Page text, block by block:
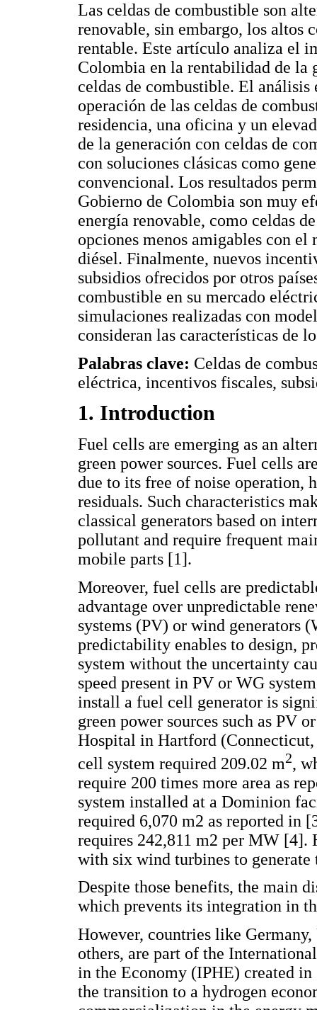
Las celdas de combustible son
renovable, sin embargo, los altos
rentable. Este artículo analiza el
Colombia en la rentabilidad de la
celdas de combustible. El análisis
operación de las celdas de
residencia, una oficina y un
de la generación con celdas de
con soluciones clásicas como
convencional. Los resultados
Gobierno de Colombia son muy
energía renovable, como celdas
opciones menos amigables con
diésel. Finalmente, nuevos
subsidios ofrecidos por otros
combustible en su mercado
simulaciones realizadas con
consideran las características de
Palabras clave: Celdas de
eléctrica, incentivos fiscales,
1. Introduction
Fuel cells are emerging as an
green power sources. Fuel cells
due to its free of noise operation,
residuals. Such characteristics
classical generators based on
pollutant and require frequent
mobile parts [1].
Moreover, fuel cells are
advantage over unpredictable
systems (PV) or wind generators
predictability enables to design,
system without the uncertainty
speed present in PV or WG
install a fuel cell generator is
green power sources such as PV
Hospital in Hartford
cell system required 209.02 m2,
require 200 times more area as
system installed at a Dominion
required 6,070 m2 as reported in
requires 242,811 m2 per MW [4].
with six wind turbines to generate
Despite those benefits, the main
which prevents its integration in
However, countries like
others, are part of the
in the Economy (IPHE) created
the transition to a hydrogen